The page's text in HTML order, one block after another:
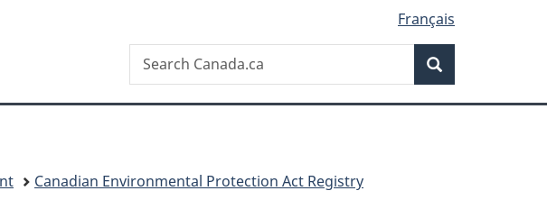
Français
Search
Search
Canada.ca
Canadian Environmental Protection Act Registry